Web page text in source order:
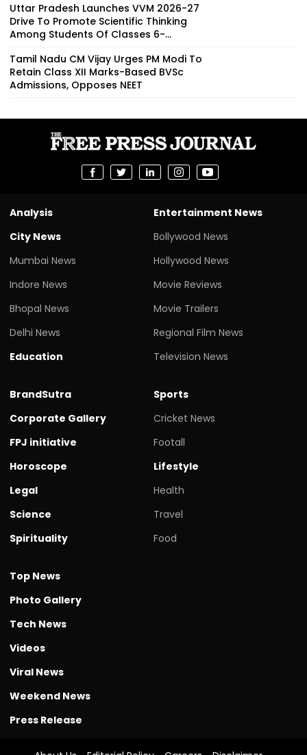
Uttar Pradesh Launches VVM 2026-27
Drive To Promote Scientific Thinking
Among Students Of Classes 6-...
Tamil Nadu CM Vijay Urges PM Modi To
Retain Class XII Marks-Based BVSc
Admissions, Opposes NEET
Analysis
City News
Mumbai News
Indore News
Bhopal News
Delhi News
Education
Entertainment News
Bollywood News
Hollywood News
Movie Reviews
Movie Trailers
Regional Film News
Television News
BrandSutra
Corporate Gallery
FPJ initiative
Horoscope
Legal
Science
Spirituality
Sports
Cricket News
Footall
Lifestyle
Health
Travel
Food
Top News
Photo Gallery
Tech News
Videos
Viral News
Weekend News
Press Release